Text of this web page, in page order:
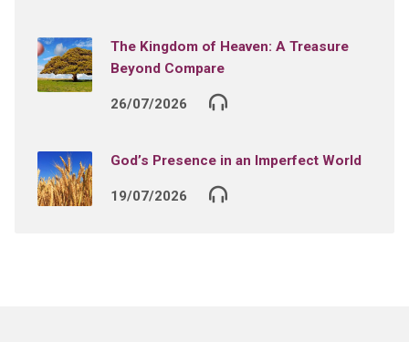
The Kingdom of Heaven: A Treasure
Beyond Compare
26/07/2026
God’s Presence in an Imperfect World
19/07/2026